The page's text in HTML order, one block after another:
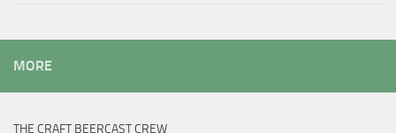
MORE
THE CRAFT BEERCAST CREW